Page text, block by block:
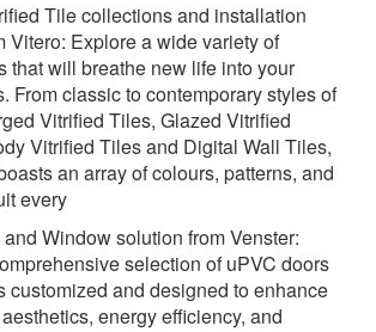
Tile collections and installation
Vitero: Explore a wide variety of
that will breathe new life into your
From classic to contemporary styles of
Vitrified Tiles, Glazed Vitrified
Vitrified Tiles and Digital Wall Tiles,
an array of colours, patterns, and
every
Window solution from Venster:
selection of uPVC doors
customized and designed to enhance
energy efficiency, and